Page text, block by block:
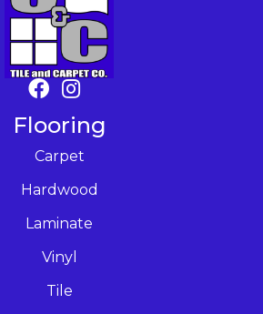
Flooring
Carpet
Hardwood
Laminate
Vinyl
Tile